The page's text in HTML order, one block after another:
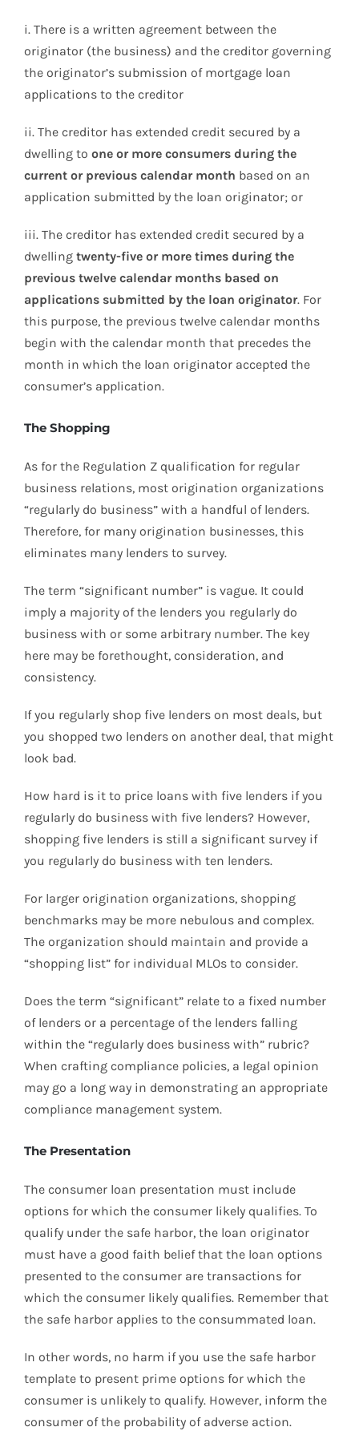
i. There is a written agreement between the
originator (the business) and the creditor governing
the originator’s submission of mortgage loan
applications to the creditor
ii. The creditor has extended credit secured by a
dwelling to one or more consumers during the
current or previous calendar month based on an
application submitted by the loan originator; or
iii. The creditor has extended credit secured by a
dwelling twenty-five or more times during the
previous twelve calendar months based on
applications submitted by the loan originator. For
this purpose, the previous twelve calendar months
begin with the calendar month that precedes the
month in which the loan originator accepted the
consumer’s application.
The Shopping
As for the Regulation Z qualification for regular
business relations, most origination organizations
“regularly do business” with a handful of lenders.
Therefore, for many origination businesses, this
eliminates many lenders to survey.
The term “significant number” is vague. It could
imply a majority of the lenders you regularly do
business with or some arbitrary number. The key
here may be forethought, consideration, and
consistency.
If you regularly shop five lenders on most deals, but
you shopped two lenders on another deal, that might
look bad.
How hard is it to price loans with five lenders if you
regularly do business with five lenders? However,
shopping five lenders is still a significant survey if
you regularly do business with ten lenders.
For larger origination organizations, shopping
benchmarks may be more nebulous and complex.
The organization should maintain and provide a
“shopping list” for individual MLOs to consider.
Does the term “significant” relate to a fixed number
of lenders or a percentage of the lenders falling
within the “regularly does business with” rubric?
When crafting compliance policies, a legal opinion
may go a long way in demonstrating an appropriate
compliance management system.
The Presentation
The consumer loan presentation must include
options for which the consumer likely qualifies. To
qualify under the safe harbor, the loan originator
must have a good faith belief that the loan options
presented to the consumer are transactions for
which the consumer likely qualifies. Remember that
the safe harbor applies to the consummated loan.
In other words, no harm if you use the safe harbor
template to present prime options for which the
consumer is unlikely to qualify. However, inform the
consumer of the probability of adverse action.